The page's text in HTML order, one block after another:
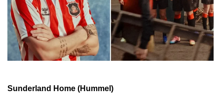
Sunderland Home (Hummel)